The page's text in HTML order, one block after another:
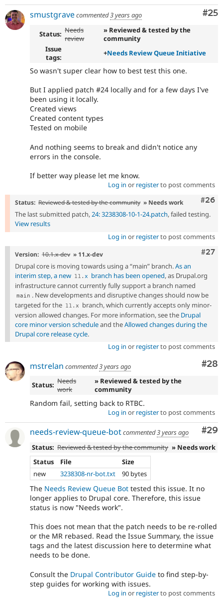
#25
smustgravecommented3 years ago
Status: Needs
review
» Reviewed & tested by the
community
Issue
tags:
+Needs Review Queue Initiative
So wasn't super clear how to best test this one.
But I applied patch #24 locally and for a few days I've
been using it locally.
Created views
Created content types
Tested on mobile
And nothing seems to break and didn't notice any
errors in the console.
If better way please let me know.
Log in or registerto post comments
#26
Status: Reviewed & tested by the community » Needs work
The last submitted patch,24: 3238308-10-1-24.patch, failed testing.
View results
Log in or registerto post comments
#27
Version: 10.1.x-dev » 11.x-dev
Drupal core is moving towards using a “main” branch.As an
interim step, a new 11 . x branch has been opened, as Drupal.org
infrastructure cannot currently fully support a branch named
main . New developments and disruptive changes should now be
targeted for the 11 . x
branch, which currently accepts only minor-
version allowed changes. For more information, see the Drupal
core minor version scheduleand theAllowed changes during the
Drupal core release cycle.
Log in or registerto post comments
#28
mstrelan commented3 years ago
Status: Needs
work
» Reviewed & tested by the
community
Random fail, setting back to RTBC.
Log in or registerto post comments
#29
needs-review-queue-botcommented3 years ago
Status: Reviewed & tested by the community » Needs work
Status
File
Size
new
3238308-nr-bot.txt 90 bytes
The Needs Review Queue Bot tested this issue. It no
longer applies to Drupal core. Therefore, this issue
status is now "Needs work".
This does not mean that the patch needs to be re-rolled
or the MR rebased. Read the Issue Summary, the issue
tags and the latest discussion here to determine what
needs to be done.
Consult the Drupal Contributor Guide to find step-by-
step guides for working with issues.
Log in or registerto post comments